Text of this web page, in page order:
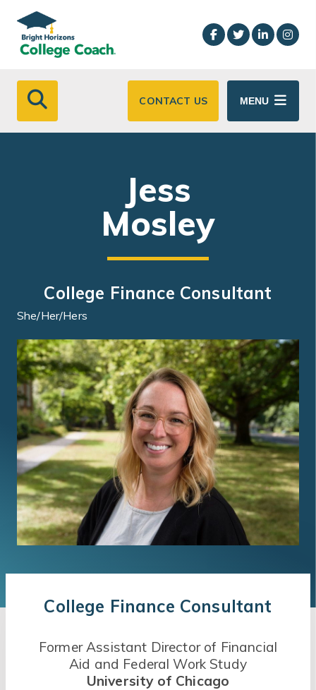
Skip to main content
CONTACT US MENU
Jess
Mosley
College Finance Consultant
She/Her/Hers
College Finance Consultant
Former Assistant Director of Financial
Aid and Federal Work Study
University of Chicago